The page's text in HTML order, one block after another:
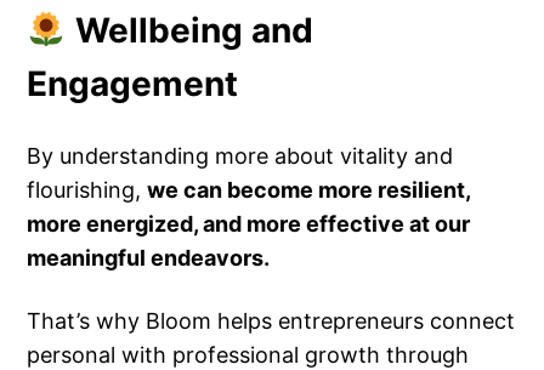
Wellbeing and
Engagement
By understanding more about vitality and
flourishing,we can become more resilient,
more energized, and more effective at our
meaningful endeavors.
That’s why Bloom helps entrepreneurs connect
personal with professional growth through